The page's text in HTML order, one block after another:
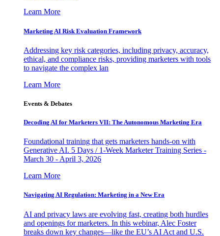
Learn More
Marketing AI Risk Evaluation Framework
Addressing key risk categories, including privacy, accuracy,
ethical, and compliance risks, providing marketers with tools
to navigate the complex lan
Learn More
Events & Debates
Decoding AI for Marketers VII: The Autonomous Marketing Era
Foundational training that gets marketers hands-on with
Generative AI. 5 Days / 1-Week Marketer Training Series -
March 30 - April 3, 2026
Learn More
Navigating AI Regulation: Marketing in a New Era
AI and privacy laws are evolving fast, creating both hurdles
and openings for marketers. In this webinar, Alec Foster
breaks down key changes—like the EU’s AI Act and U.S.